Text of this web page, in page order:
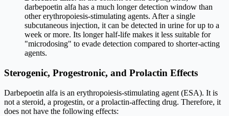
darbepoetin alfa has a much longer detection window than
other erythropoiesis-stimulating agents. After a single
subcutaneous injection, it can be detected in urine for up to a
week or more. Its longer half-life makes it less suitable for
"microdosing" to evade detection compared to shorter-acting
agents.
Sterogenic, Progestronic, and Prolactin Effects
Darbepoetin alfa is an erythropoiesis-stimulating agent (ESA). It is
not a steroid, a progestin, or a prolactin-affecting drug. Therefore, it
does not have the following effects: